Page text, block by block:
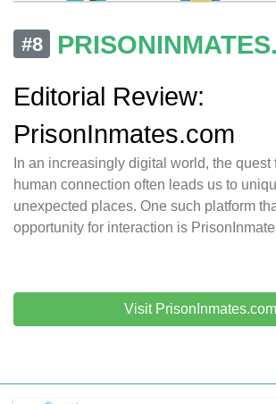
#8
Editorial Review:
PrisonInmates.com
In an increasingly digital world, the quest
human connection often leads us to
unexpected places. One such platform
opportunity for interaction is
Visit PrisonInmates.com